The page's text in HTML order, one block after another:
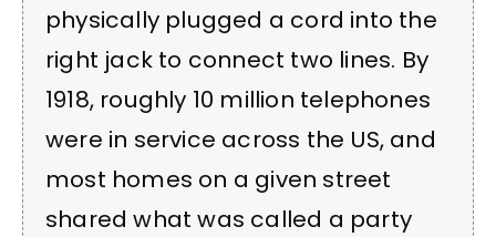
physically plugged a cord into the
right jack to connect two lines. By
1918, roughly 10 million telephones
were in service across the US, and
most homes on a given street
shared what was called a party